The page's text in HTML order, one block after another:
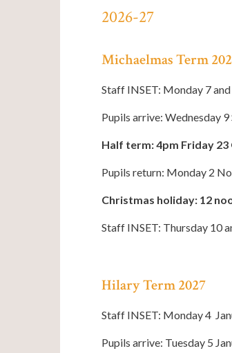
2026-27
Michaelmas Term
Staff INSET: Monday 7
Pupils arrive: Wednesday
Half term: 4pm Friday
Pupils return: Monday 2
Christmas holiday: 12
Staff INSET: Thursday 10
Hilary Term 2027
Staff INSET: Monday 4
Pupils arrive: Tuesday 5